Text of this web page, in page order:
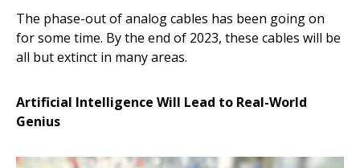
The phase-out of analog cables has been going on
for some time. By the end of 2023, these cables will be
all but extinct in many areas.
Artificial Intelligence Will Lead to Real-World
Genius